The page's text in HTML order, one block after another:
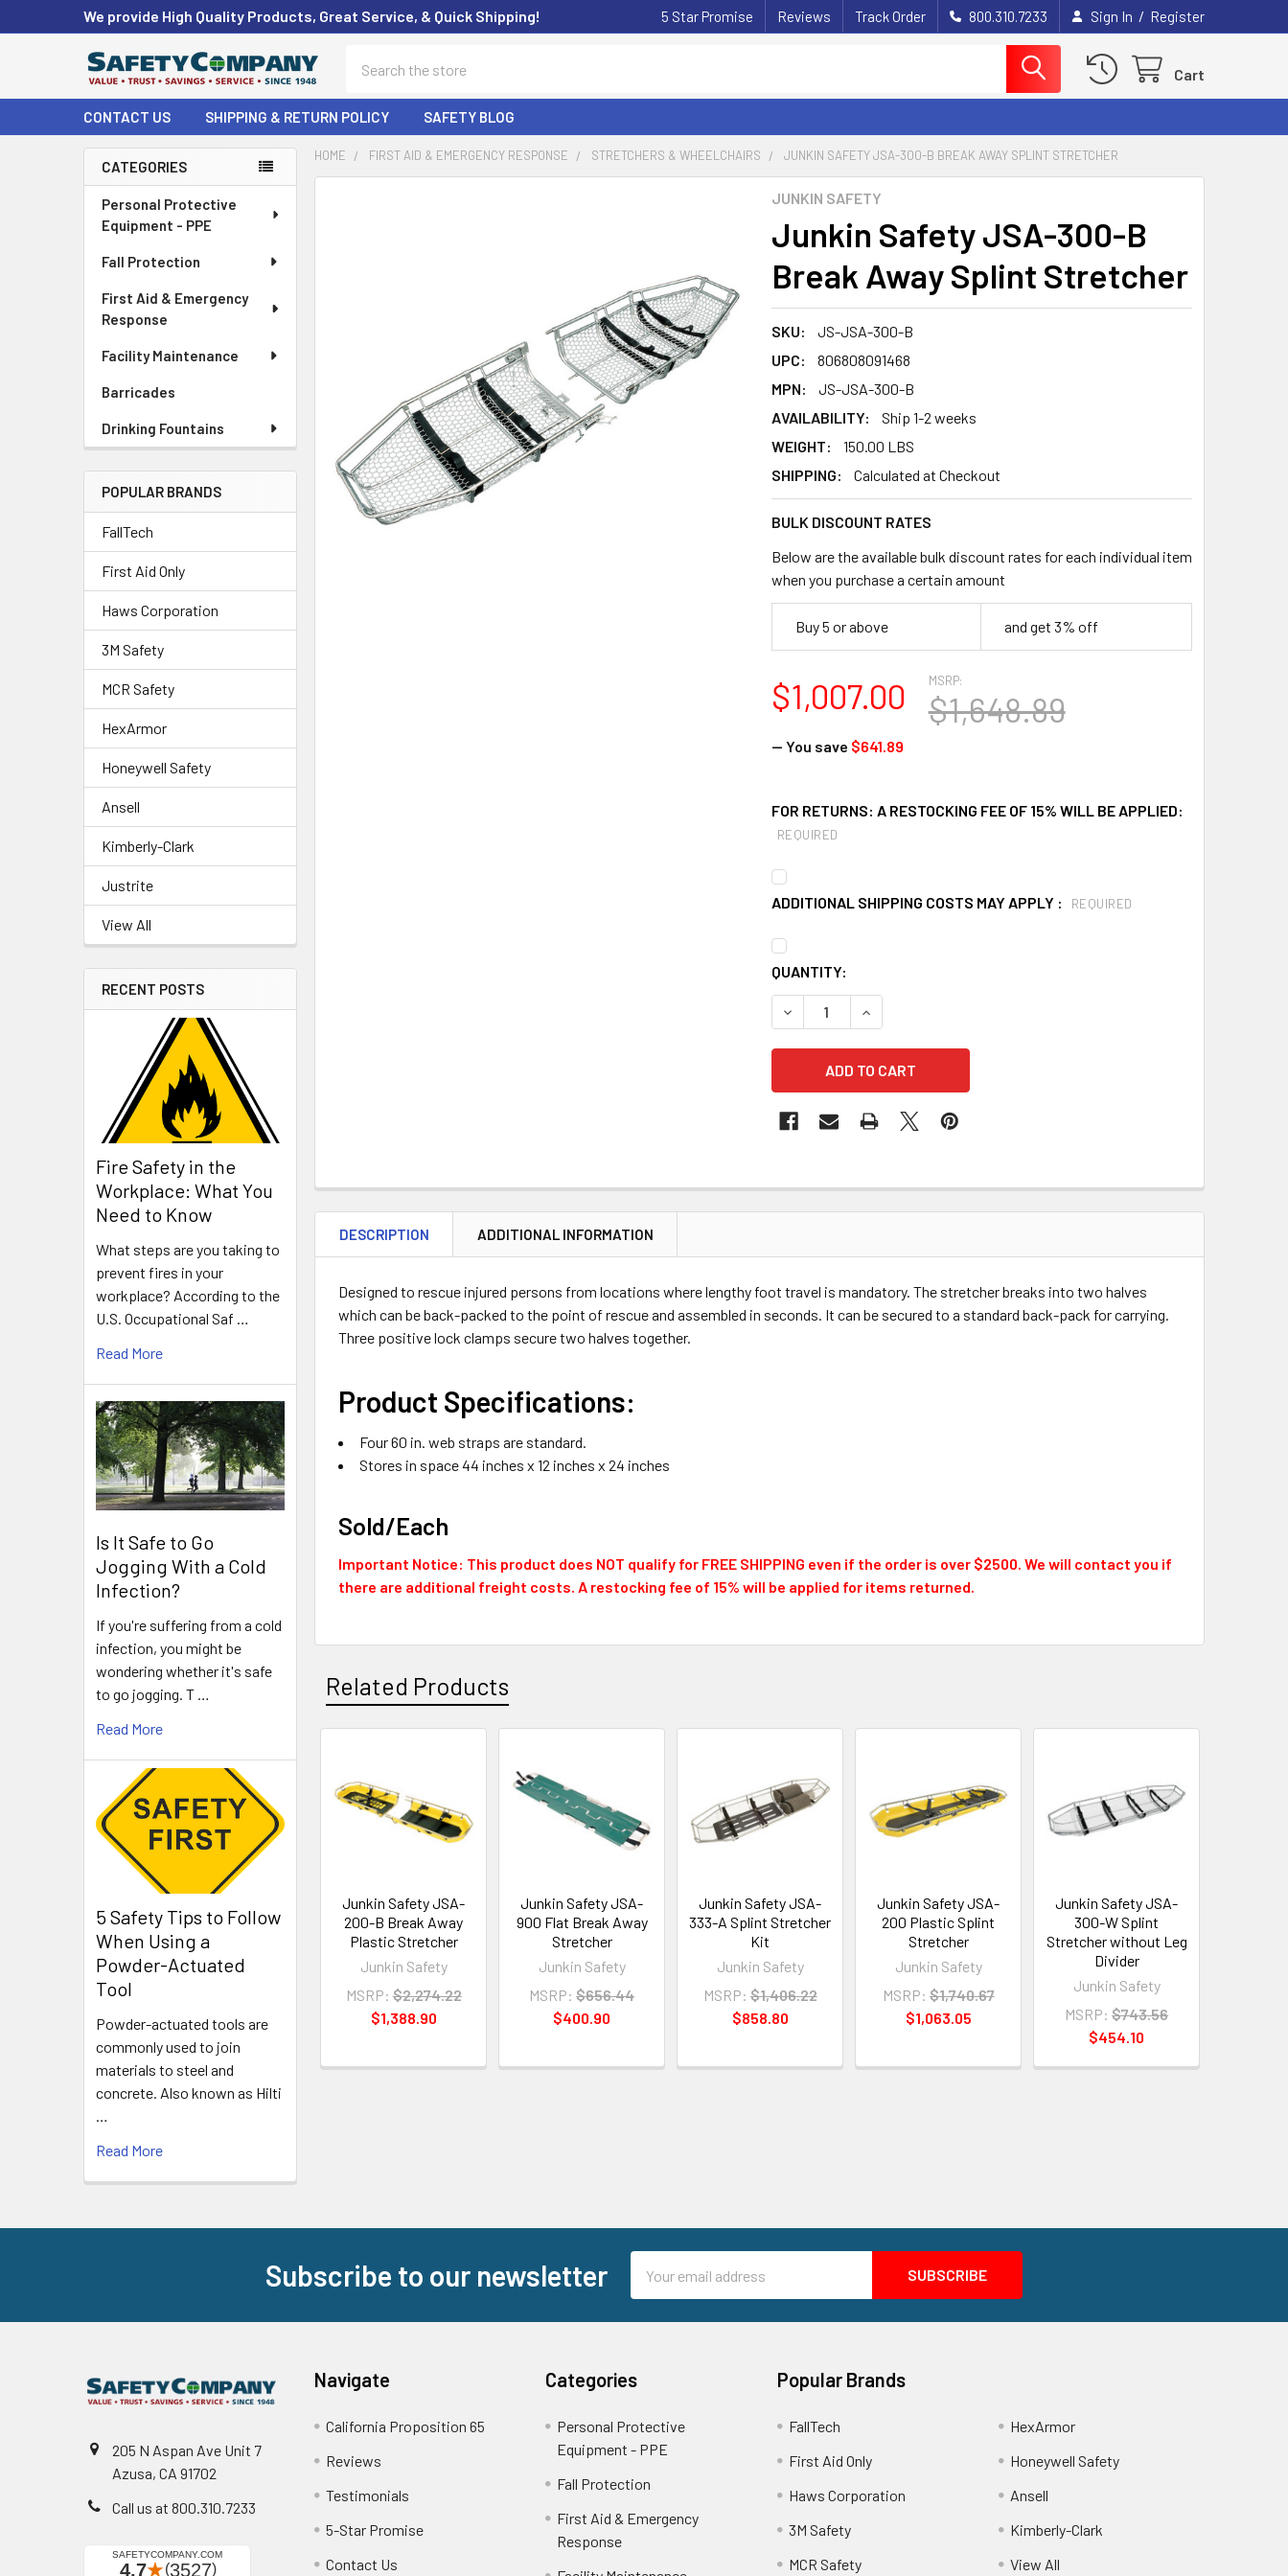
We provide High Quality Products, Great Service, & Quick Shipping! 5 Star Promise Reviews Track Order 800.310.7233 Sign In / Register
Cart
CONTACT US SHIPPING & RETURN POLICY SAFETY BLOG
Sidebar
CATEGORIES
Personal Protective
Equipment - PPE
Fall Protection
First Aid & Emergency
Response
Facility Maintenance
Barricades
Drinking Fountains
POPULAR BRANDS
FallTech
First Aid Only
Haws Corporation
3M Safety
MCR Safety
HexArmor
Honeywell Safety
Ansell
Kimberly-Clark
Justrite
View All
RECENT POSTS
Fire Safety in the
Workplace: What You
Need to Know
What steps are you taking to
prevent fires in your
workplace? According to the
U.S. Occupational Saf …
Read More
Is It Safe to Go
Jogging With a Cold
Infection?
If you're suffering from a cold
infection, you might be
wondering whether it's safe
to go jogging. T …
Read More
5 Safety Tips to Follow
When Using a
Powder-Actuated
Tool
Powder-actuated tools are
commonly used to join
materials to steel and
concrete. Also known as Hilti
…
Read More
HOME FIRST AID & EMERGENCY RESPONSE STRETCHERS & WHEELCHAIRS JUNKIN SAFETY JSA-300-B BREAK AWAY SPLINT STRETCHER
JUNKIN SAFETY
Junkin Safety JSA-300-B
Break Away Splint Stretcher
SKU:
JS-JSA-300-B
UPC:
806808091468
MPN:
JS-JSA-300-B
AVAILABILITY:
Ship 1-2 weeks
WEIGHT:
150.00 LBS
SHIPPING:
Calculated at Checkout
BULK DISCOUNT RATES
Below are the available bulk discount rates for each individual item
when you purchase a certain amount
Buy 5 or above and get 3% off
MSRP:
$1,648.89
$1,007.00
— You save $641.89
FOR RETURNS: A RESTOCKING FEE OF 15% WILL BE APPLIED:
REQUIRED
ADDITIONAL SHIPPING COSTS MAY APPLY : REQUIRED
CURRENT
STOCK:
QUANTITY:
DECREASE QUANTITY OF JUNKIN SAFETY JSA-300-B BREAK AWAY
INCREASE QUANTITY OF JUNKIN SAFETY JSA-300-B BREAK
DESCRIPTION ADDITIONAL INFORMATION
Designed to rescue injured persons from locations where lengthy foot travel is mandatory. The stretcher breaks into two halves
which can be back-packed to the point of rescue and assembled in seconds. It can be secured to a standard back-pack for carrying.
Three positive lock clamps secure two halves together.
Product Specifications:
Four 60 in. web straps are standard.
Stores in space 44 inches x 12 inches x 24 inches
Sold/Each
Important Notice: This product does NOT qualify for FREE SHIPPING even if the order is over $2500. We will contact you if
there are additional freight costs. A restocking fee of 15% will be applied for items returned.
Related Products
Related
Products
Junkin Safety JSA-
200-B Break Away
Plastic Stretcher
Junkin Safety
MSRP: $2,274.22
$1,388.90
Junkin Safety JSA-
900 Flat Break Away
Stretcher
Junkin Safety
MSRP: $656.44
$400.90
Junkin Safety JSA-
333-A Splint Stretcher
Kit
Junkin Safety
MSRP: $1,406.22
$858.80
Junkin Safety JSA-
200 Plastic Splint
Stretcher
Junkin Safety
MSRP: $1,740.67
$1,063.05
Junkin Safety JSA-
300-W Splint
Stretcher without Leg
Divider
Junkin Safety
MSRP: $743.56
$454.10
Subscribe to our newsletter
Address
205 N Aspan Ave Unit 7
Azusa, CA 91702
Call us at 800.310.7233
Navigate
California Proposition 65
Reviews
Testimonials
5-Star Promise
Contact Us
Categories
Personal Protective
Equipment - PPE
Fall Protection
First Aid & Emergency
Response
Popular Brands
FallTech
First Aid Only
Haws Corporation
3M Safety
MCR Safety
HexArmor
Honeywell Safety
Ansell
Kimberly-Clark
View All